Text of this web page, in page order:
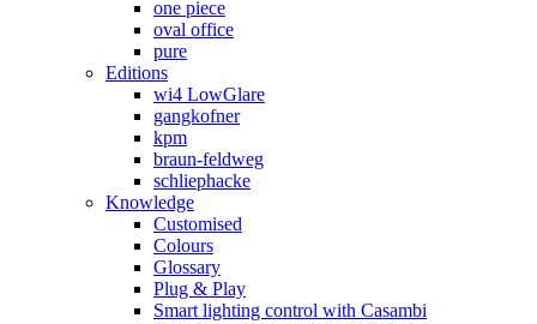
one piece
oval office
pure
Editions
wi4 LowGlare
gangkofner
kpm
braun-feldweg
schliephacke
Knowledge
Customised
Colours
Glossary
Plug & Play
Smart lighting control with Casambi